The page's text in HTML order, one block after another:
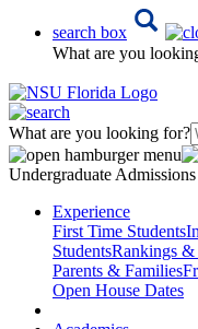
search box
What are you
What are you looking for?
Undergraduate Admissions
Experience
First Time Students
StudentsRankings &
Parents & Families
Open House Dates